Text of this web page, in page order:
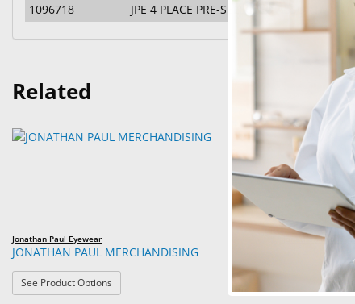
1096718
JPE 4 PLACE PRE-SELECTED
Related
Jonathan Paul Eyewear
JONATHAN PAUL MERCHANDISING
See Product Options : JONATHAN PAUL MERCHANDISING
Jonathan Paul
JPE 4 PIECE